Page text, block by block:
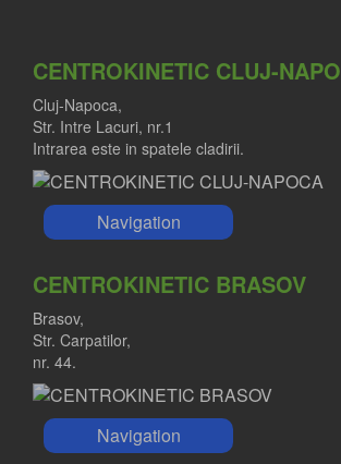
CENTROKINETIC CLUJ-
Cluj-Napoca,
Str. Intre Lacuri, nr.1
Intrarea este in spatele cladirii.
Navigation
CENTROKINETIC BRASOV
Brasov,
Str. Carpatilor,
nr. 44.
Navigation